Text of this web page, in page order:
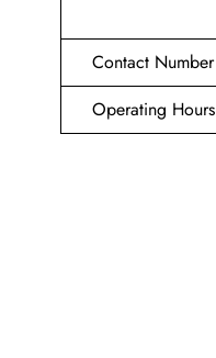
Contact Number
Operating Hours